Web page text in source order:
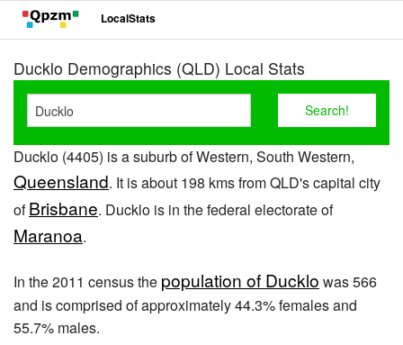
LocalStats
Ducklo Demographics (QLD) Local Stats
Ducklo (4405) is a suburb of Western, South Western,
Queensland. It is about 198 kms from QLD's capital city
ofBrisbane. Ducklo is in the federal electorate of
Maranoa.
In the 2011 census the population of Ducklo was 566
and is comprised of approximately 44.3% females and
55.7% males.